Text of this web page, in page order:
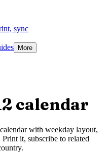
sync
More
calendar
calendar with weekday layout,
it, subscribe to related